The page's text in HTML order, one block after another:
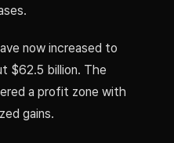
now increased to
$62.5 billion. The
a profit zone with
gains.